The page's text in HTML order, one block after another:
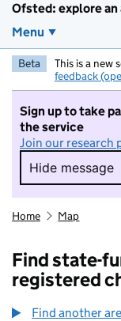
Ofsted: explore an
Menu
Beta This is a new
feedback
Sign up to take
the service
Join our research
Hide message
Hide
Home Map
Find state-
registered
Find another